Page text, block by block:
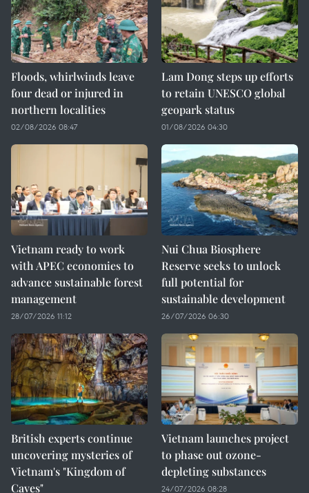
Floods, whirlwinds leave
four dead or injured in
northern localities
02/08/2026 08:47
Lam Dong steps up efforts
to retain UNESCO global
geopark status
01/08/2026 04:30
Vietnam ready to work
with APEC economies to
advance sustainable forest
management
28/07/2026 11:12
Nui Chua Biosphere
Reserve seeks to unlock
full potential for
sustainable development
26/07/2026 06:30
British experts continue
uncovering mysteries of
Vietnam's "Kingdom of
Caves"
Vietnam launches project
to phase out ozone-
depleting substances
24/07/2026 08:28